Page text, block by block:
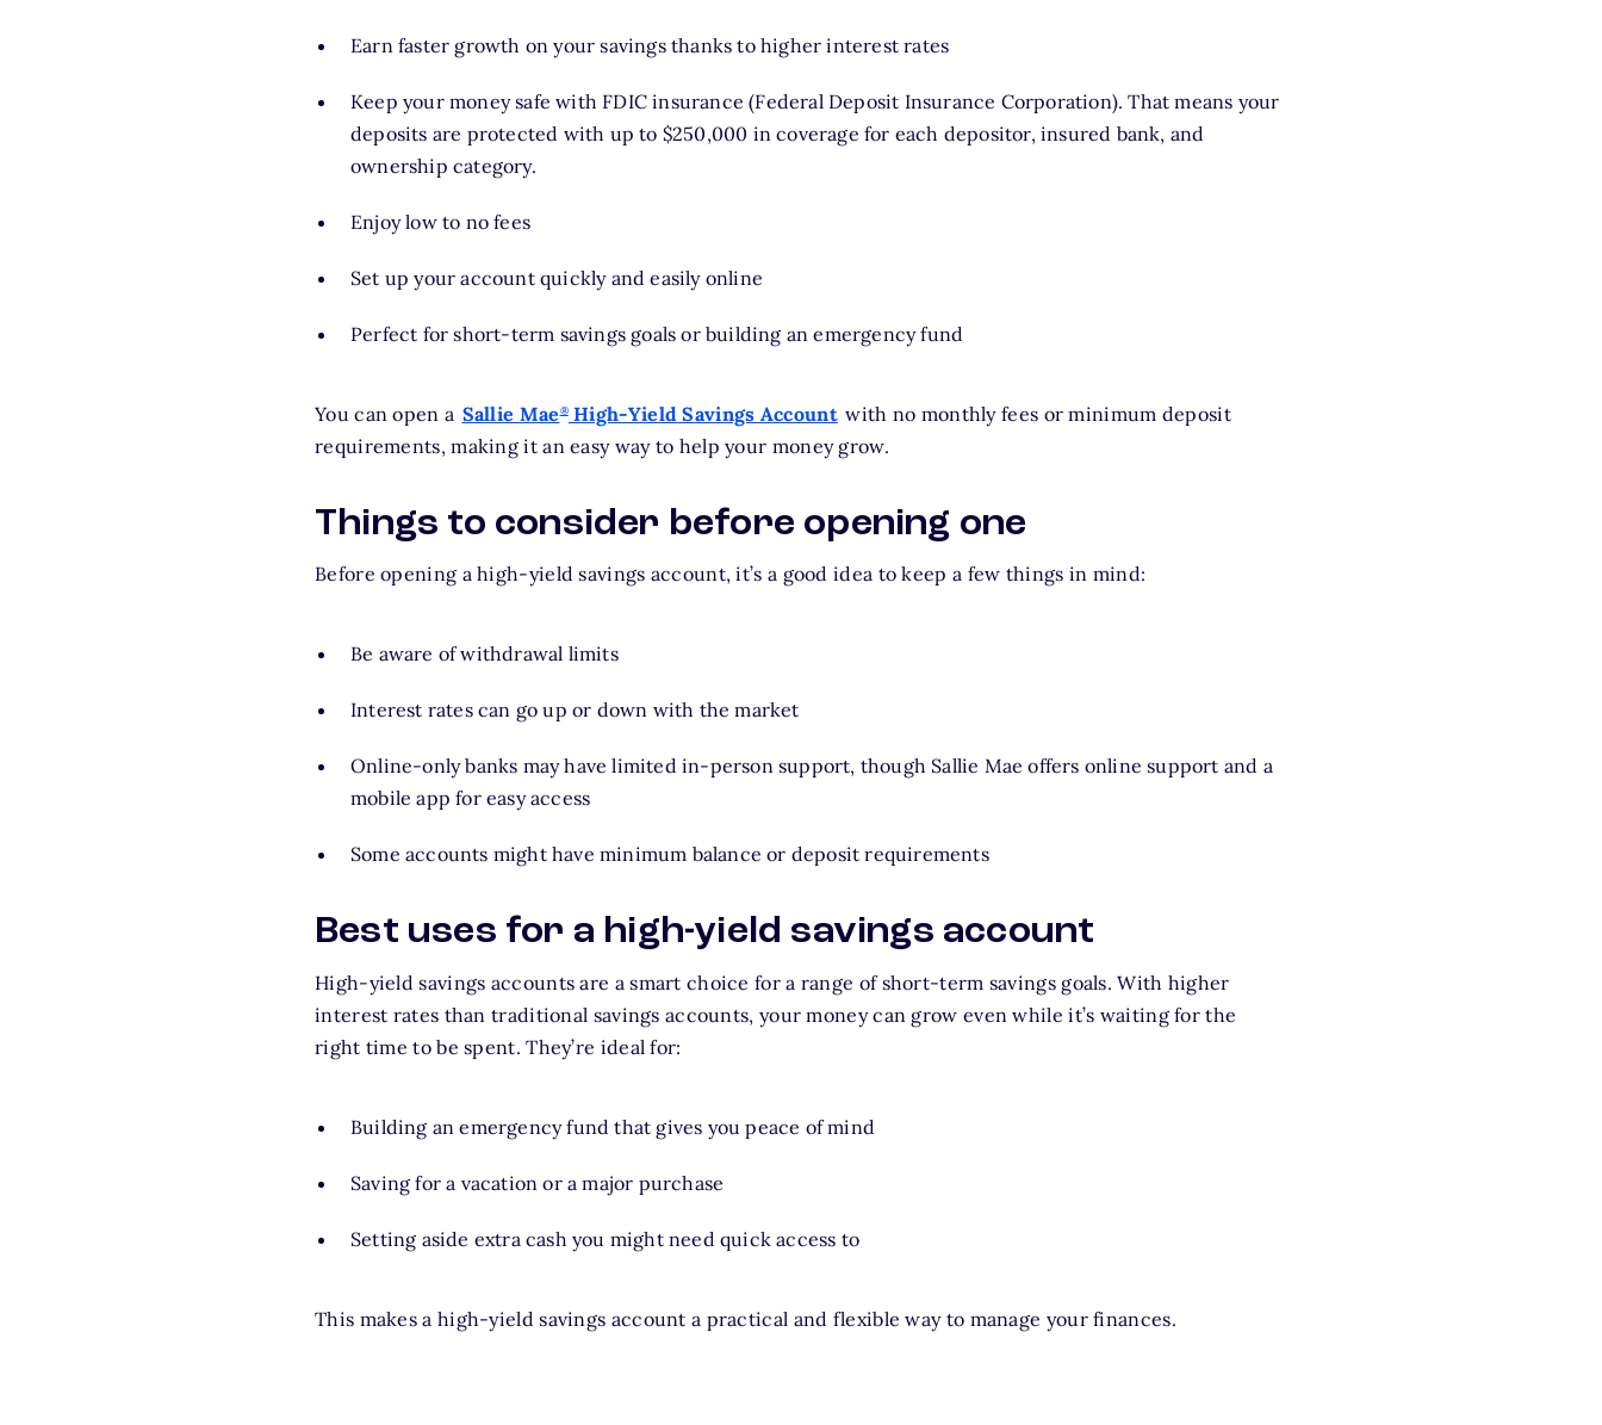
Earn faster growth on your savings thanks to higher interest rates
Keep your money safe with FDIC insurance (Federal Deposit Insurance Corporation). That means your
deposits are protected with up to $250,000 in coverage for each depositor, insured bank, and
ownership category.
Enjoy low to no fees
Set up your account quickly and easily online
Perfect for short-term savings goals or building an emergency fund
You can open a Sallie Mae®High-Yield Savings Account with no monthly fees or minimum deposit
requirements, making it an easy way to help your money grow.
Things to consider before opening one
Before opening a high-yield savings account, it’s a good idea to keep a few things in mind:
Be aware of withdrawal limits
Interest rates can go up or down with the market
Online-only banks may have limited in-person support, though Sallie Mae offers online support and a
mobile app for easy access
Some accounts might have minimum balance or deposit requirements
Best uses for a high-yield savings account
High-yield savings accounts are a smart choice for a range of short-term savings goals. With higher
interest rates than traditional savings accounts, your money can grow even while it’s waiting for the
right time to be spent. They’re ideal for:
Building an emergency fund that gives you peace of mind
Saving for a vacation or a major purchase
Setting aside extra cash you might need quick access to
This makes a high-yield savings account a practical and flexible way to manage your finances.